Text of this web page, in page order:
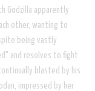
Godzilla apparently
other, wanting to
being vastly
and resolves to fight
blasted by his
impressed by her